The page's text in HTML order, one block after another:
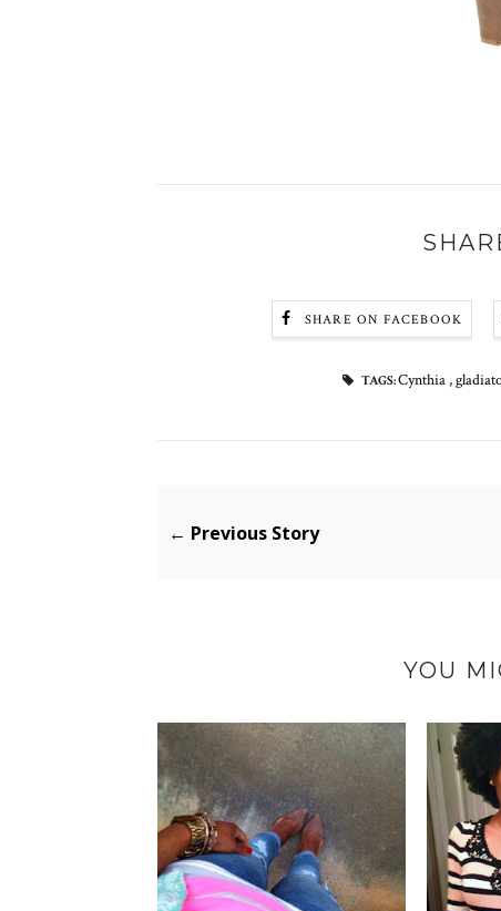
SHARE ON FACEBOOK
TAGS:Cynthia ,
← Previous Story
YOU